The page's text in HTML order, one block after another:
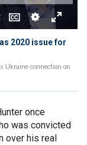
2020 issue for
Ukraine connection on
once
was convicted
over his real